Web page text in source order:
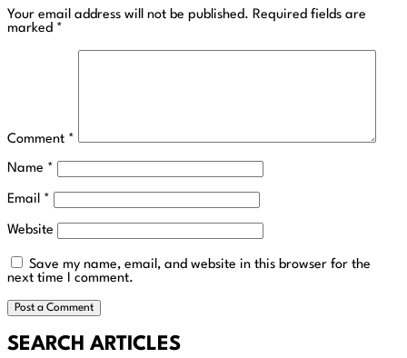
Your email address will not be published. Required fields are
marked *
Comment *
Name *
Email *
Website
Save my name, email, and website in this browser for the
next time I comment.
SEARCH ARTICLES